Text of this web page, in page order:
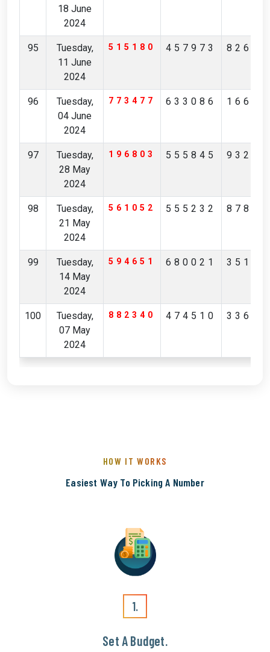
18 June
2024
95
Tuesday,
11 June
2024
515180 457973
96
Tuesday,
04 June
2024
773477 633086
97
Tuesday,
28 May
2024
196803 555845
98
Tuesday,
21 May
2024
561052 555232
99
Tuesday,
14 May
2024
594651 680021
100
Tuesday,
07 May
2024
882340 474510
HOW IT WORKS
Easiest Way To Picking A Number
1.
Set A Budget.